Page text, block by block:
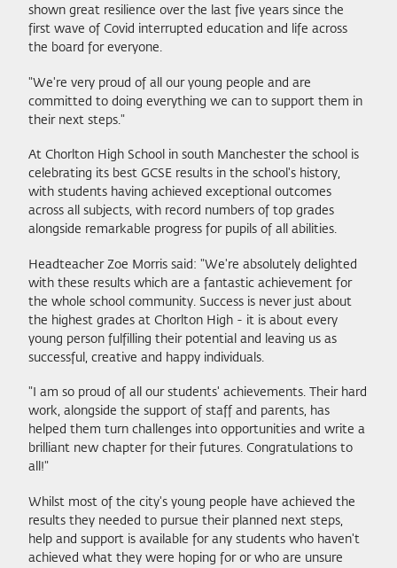
shown great resilience over the last five years since the
first wave of Covid interrupted education and life across
the board for everyone.
"We're very proud of all our young people and are
committed to doing everything we can to support them in
their next steps."
At Chorlton High School in south Manchester the school is
celebrating its best GCSE results in the school's history,
with students having achieved exceptional outcomes
across all subjects, with record numbers of top grades
alongside remarkable progress for pupils of all abilities.
Headteacher Zoe Morris said: "We're absolutely delighted
with these results which are a fantastic achievement for
the whole school community. Success is never just about
the highest grades at Chorlton High - it is about every
young person fulfilling their potential and leaving us as
successful, creative and happy individuals.
"I am so proud of all our students' achievements. Their hard
work, alongside the support of staff and parents, has
helped them turn challenges into opportunities and write a
brilliant new chapter for their futures. Congratulations to
all!"
Whilst most of the city's young people have achieved the
results they needed to pursue their planned next steps,
help and support is available for any students who haven't
achieved what they were hoping for or who are unsure